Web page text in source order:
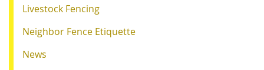
Livestock Fencing
Neighbor Fence Etiquette
News